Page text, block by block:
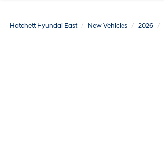
Hatchett Hyundai East New Vehicles 2026